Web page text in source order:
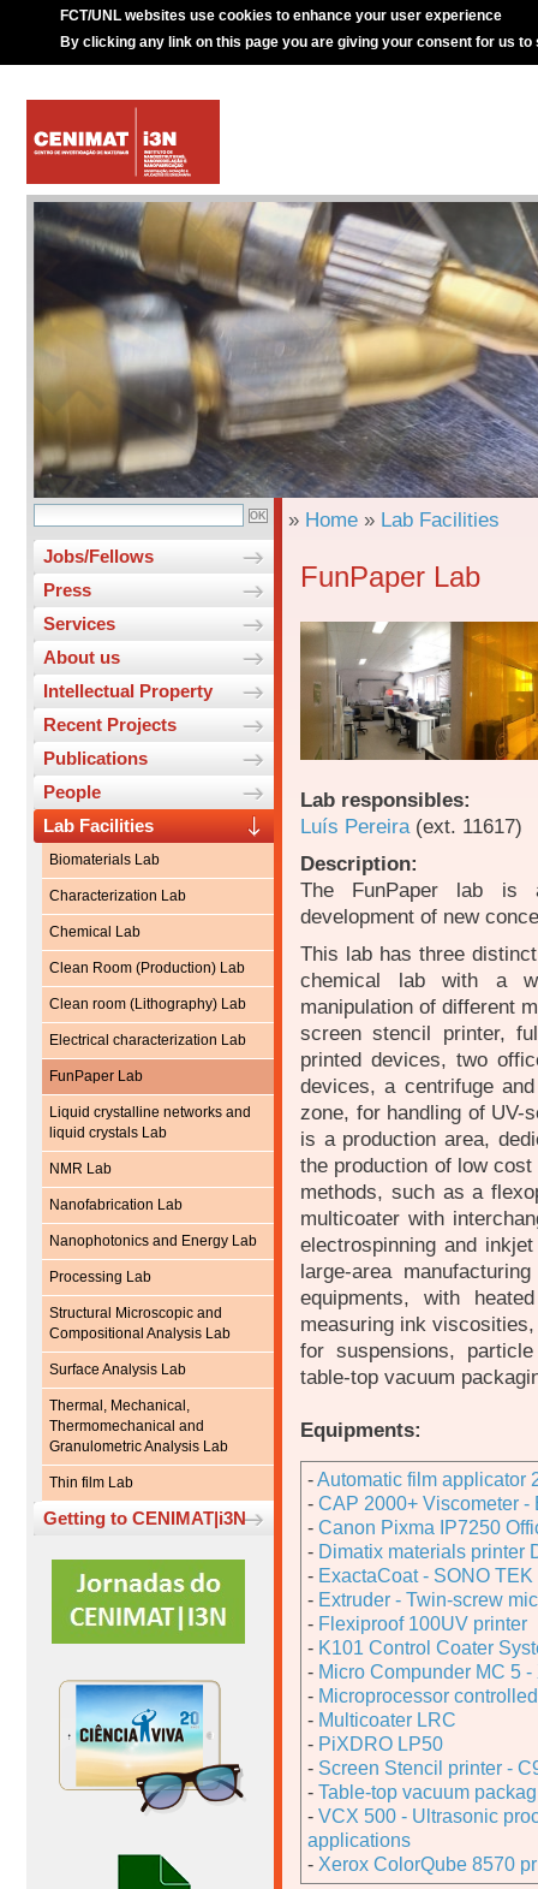
FCT/UNL websites use cookies to enhance your user experience
By clicking any link on this page you are giving your consent for us to
Jobs/Fellows
Press
Services
About us
Intellectual Property
Recent Projects
Publications
People
Lab Facilities
Biomaterials Lab
Characterization Lab
Chemical Lab
Clean Room (Production) Lab
Clean room (Lithography) Lab
Electrical characterization Lab
FunPaper Lab
Liquid crystalline networks and
liquid crystals Lab
NMR Lab
Nanofabrication Lab
Nanophotonics and Energy Lab
Processing Lab
Structural Microscopic and
Compositional Analysis Lab
Surface Analysis Lab
Thermal, Mechanical,
Thermomechanical and
Granulometric Analysis Lab
Thin film Lab
Getting to CENIMAT|i3N
» Home » Lab Facilities
FunPaper Lab
Lab responsibles:
Luís Pereira(ext. 11617)
Description:
The FunPaper lab is
development of new
This lab has three
chemical lab with a
manipulation of different
screen stencil printer,
printed devices, two
devices, a centrifuge
zone, for handling of UV-
is a production area,
the production of low
methods, such as a
multicoater with
electrospinning and
large-area
equipments, with
measuring ink
for suspensions,
table-top vacuum
Equipments:
-Automatic film applicator
- CAP 2000+ Viscometer
- Canon Pixma IP7250
- Dimatix materials printer
- ExactaCoat - SONO
- Extruder - Twin-screw
- Flexiproof 100UV printer
- K101 Control Coater
- Micro Compunder MC 5 -
- Microprocessor
- Multicoater LRC
- PiXDRO LP50
- Screen Stencil printer -
- Table-top vacuum
- VCX 500 - Ultrasonic
applications
- Xerox ColorQube 8570